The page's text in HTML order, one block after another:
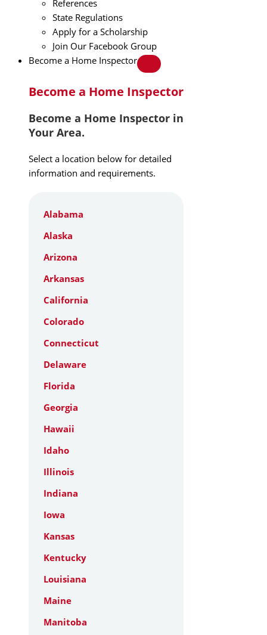
References
State Regulations
Apply for a Scholarship
Join Our Facebook Group
Become a Home Inspector
Become a Home Inspector
Become a Home Inspector in
Your Area.
Select a location below for detailed
information and requirements.
Alabama
Alaska
Arizona
Arkansas
California
Colorado
Connecticut
Delaware
Florida
Georgia
Hawaii
Idaho
Illinois
Indiana
Iowa
Kansas
Kentucky
Louisiana
Maine
Manitoba